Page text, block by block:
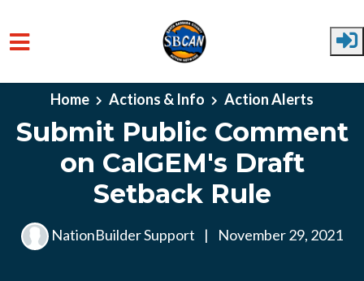
Skip to main content
Home Actions & Info Action Alerts
Submit Public Comment
on CalGEM's Draft
Setback Rule
NationBuilder Support | November 29, 2021